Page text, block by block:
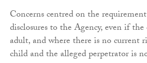
Concerns centred on the
disclosures to the Agency, even if
adult, and where there is no current
child and the alleged perpetrator is